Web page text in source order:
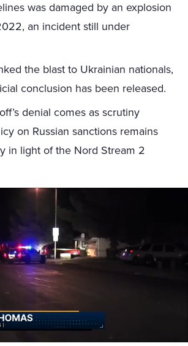
was damaged by an explosion
an incident still under
the blast to Ukrainian nationals,
conclusion has been released.
denial comes as scrutiny
on Russian sanctions remains
in light of the Nord Stream 2